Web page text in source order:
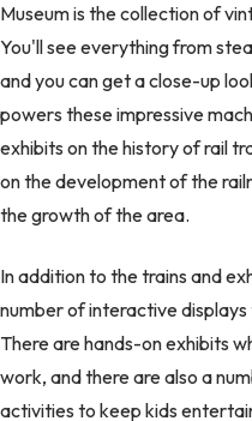
Museum is the collection of
You'll see everything from
and you can get a close-up
powers these impressive
exhibits on the history of rail
on the development of the
the growth of the area.
In addition to the trains and
number of interactive
There are hands-on exhibits
work, and there are also a
activities to keep kids